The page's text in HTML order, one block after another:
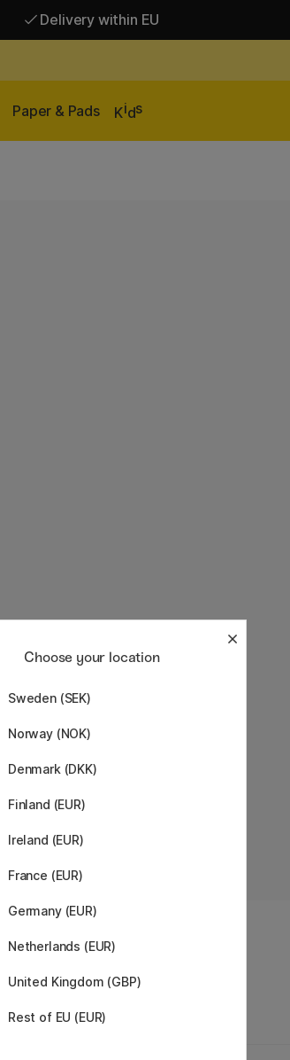
Delivery within EU
Paper & Pads Kids
Choose your location
Sweden (SEK)
Norway (NOK)
Denmark (DKK)
Finland (EUR)
Ireland (EUR)
France (EUR)
Germany (EUR)
Netherlands (EUR)
United Kingdom (GBP)
Rest of EU (EUR)